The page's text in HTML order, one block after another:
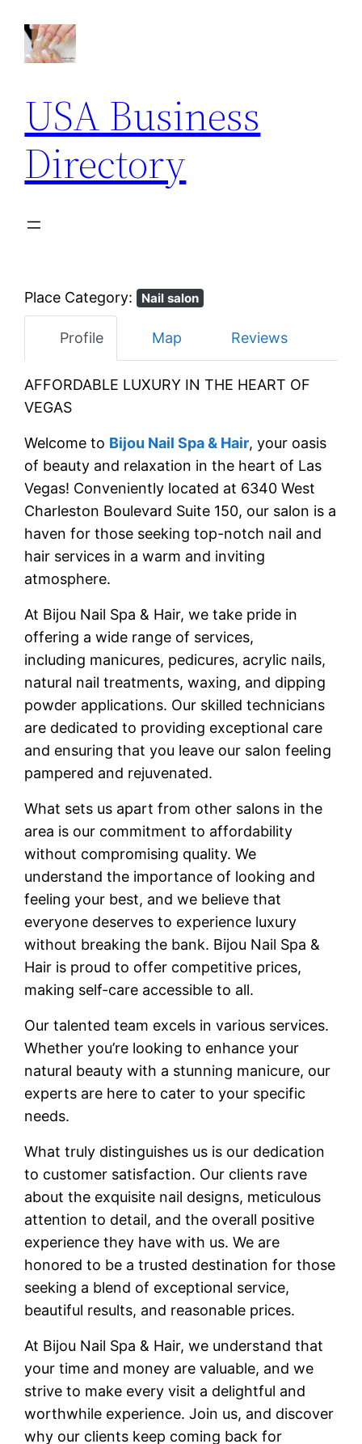
USA Business
Directory
Place Category: Nail salon
Profile Map Reviews
AFFORDABLE LUXURY IN THE HEART OF
VEGAS
Welcome to Bijou Nail Spa & Hair, your oasis
of beauty and relaxation in the heart of Las
Vegas! Conveniently located at 6340 West
Charleston Boulevard Suite 150, our salon is a
haven for those seekingtop-notch nail and
hair services in a warm and inviting
atmosphere.
At Bijou Nail Spa & Hair, we take pride in
offering a wide range of services,
including manicures, pedicures, acrylic nails,
natural nail treatments, waxing, and dipping
powder applications. Our skilled technicians
are dedicated to providing exceptional care
and ensuring that you leave our salon feeling
pampered and rejuvenated.
What sets us apart from other salons in the
area is our commitment to affordability
without compromising quality. We
understand the importance of looking and
feeling your best, and we believe that
everyone deserves to experience luxury
without breaking the bank. Bijou Nail Spa &
Hair is proud to offer competitive prices,
making self-care accessible to all.
Our talented team excels in various services.
Whether you’re looking to enhance your
natural beauty with a stunning manicure, our
experts are here to cater to your specific
needs.
What truly distinguishes us is our dedication
to customer satisfaction. Our clients rave
about the exquisite nail designs, meticulous
attention to detail, and the overall positive
experience they have with us. We are
honored to be atrusted destination for those
seeking a blend of exceptional service,
beautiful results, and reasonable prices.
At Bijou Nail Spa & Hair, we understand that
your time and money are valuable, and we
strive to make every visit a delightful and
worthwhile experience. Join us, and discover
why our clients keep coming back for